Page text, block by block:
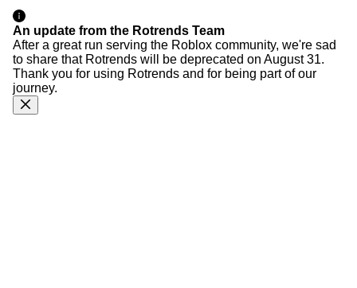
An update from the Rotrends Team
After a great run serving the Roblox community, we're sad
to share that Rotrends will be deprecated on August 31.
Thank you for using Rotrends and for being part of our
journey.